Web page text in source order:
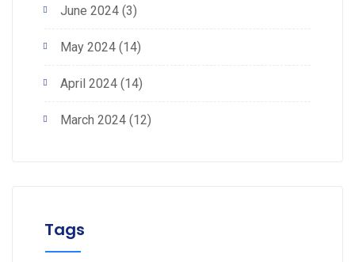
June 2024 (3)
May 2024 (14)
April 2024 (14)
March 2024 (12)
Tags